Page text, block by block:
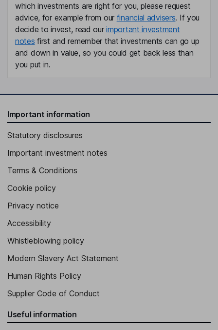
Jeanna Steele
Chief Legal Officer, Chief People Officer
Alan D. Ferber
Lead Independent Director
Craig Cornelius
which investments are right for you, please request
advice, for example from our financial advisers. If you
decide to invest, read ourimportant investment
notes first and remember that investments can go up
and down in value, so you could get back less than
you put in.
Important information
Statutory disclosures
Important investment notes
Terms & Conditions
Cookie policy
Privacy notice
Accessibility
Whistleblowing policy
Modern Slavery Act Statement
Human Rights Policy
Supplier Code of Conduct
Useful information